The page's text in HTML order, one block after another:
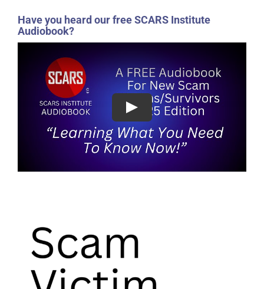
Have you heard our free SCARS Institute
Audiobook?